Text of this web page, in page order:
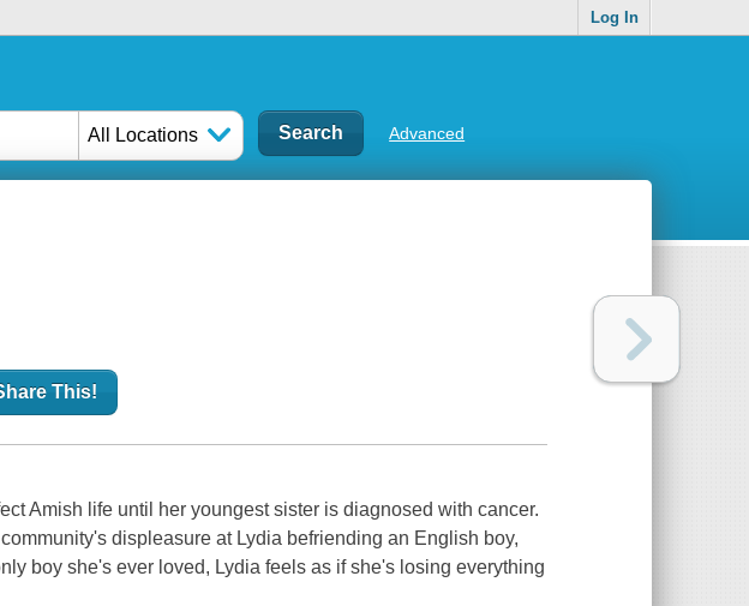
Log In
All Locations Advanced
This!
Amish life until her youngest sister is diagnosed with cancer.
displeasure at Lydia befriending an English boy,
boy she's ever loved, Lydia feels as if she's losing everything